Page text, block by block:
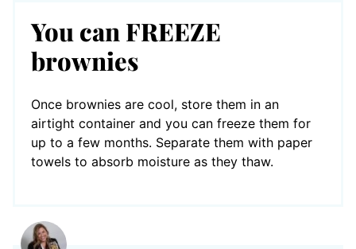
You can FREEZE
brownies
Once brownies are cool, store them in an
airtight container and you can freeze them for
up to a few months. Separate them with paper
towels to absorb moisture as they thaw.